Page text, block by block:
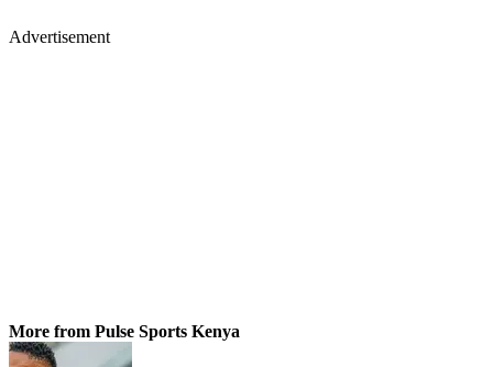
Advertisement
More from Pulse Sports Kenya